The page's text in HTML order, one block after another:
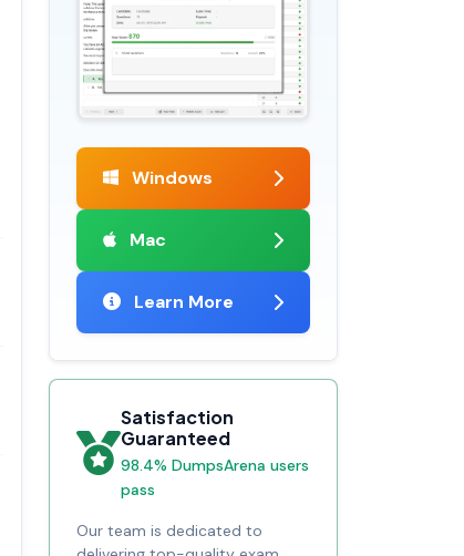
Windows
Mac
Learn More
Satisfaction
Guaranteed
98.4% DumpsArena users
pass
Our team is dedicated to